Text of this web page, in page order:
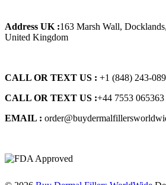
Address UK :163 Marsh Wall,
United Kingdom
CALL OR TEXT US : +1 ‪(848) 243-
CALL OR TEXT US :+44 7553 065363
EMAIL :